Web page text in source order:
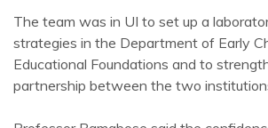
The team was in UI to set up a
strategies in the Department of Early
Educational Foundations and to
partnership between the two